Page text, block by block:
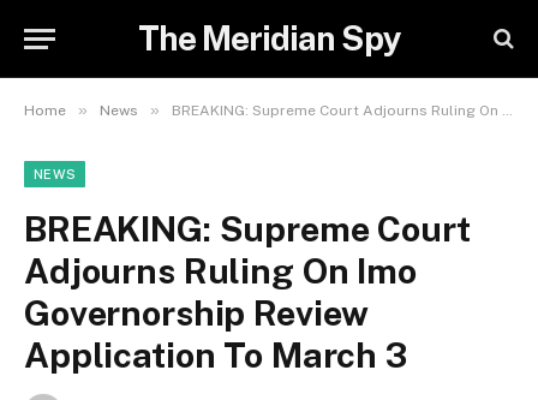
The Meridian Spy
Home » News » BREAKING: Supreme Court Adjourns Ruling On Imo Governorship Review Application To March 3
NEWS
BREAKING: Supreme Court
Adjourns Ruling On Imo
Governorship Review
Application To March 3